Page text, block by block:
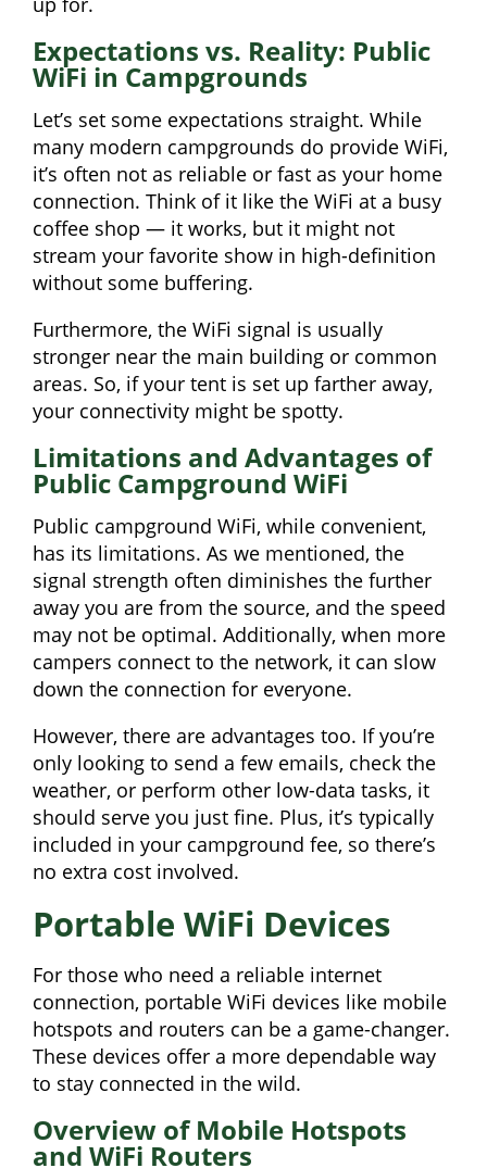
Expectations vs. Reality: Public
WiFi in Campgrounds
Let’s set some expectations straight. While
many modern campgrounds do provide WiFi,
it’s often not as reliable or fast as your home
connection. Think of it like the WiFi at a busy
coffee shop — it works, but it might not
stream your favorite show in high-definition
without some buffering.
Furthermore, the WiFi signal is usually
stronger near the main building or common
areas. So, if your tent is set up farther away,
your connectivity might be spotty.
Limitations and Advantages of
Public Campground WiFi
Public campground WiFi, while convenient,
has its limitations. As we mentioned, the
signal strength often diminishes the further
away you are from the source, and the speed
may not be optimal. Additionally, when more
campers connect to the network, it can slow
down the connection for everyone.
However, there are advantages too. If you’re
only looking to send a few emails, check the
weather, or perform other low-data tasks, it
should serve you just fine. Plus, it’s typically
included in your campground fee, so there’s
no extra cost involved.
Portable WiFi Devices
For those who need a reliable internet
connection, portable WiFi devices like mobile
hotspots and routers can be a game-changer.
These devices offer a more dependable way
to stay connected in the wild.
Overview of Mobile Hotspots
and WiFi Routers